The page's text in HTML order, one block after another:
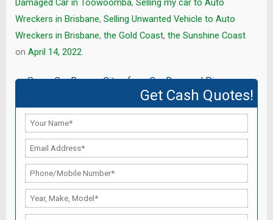
Damaged Car in Toowoomba, Selling my car to Auto
Wreckers in Brisbane, Selling Unwanted Vehicle to Auto
Wreckers in Brisbane, the Gold Coast, the Sunshine Coast
on April 14, 2022.
Post
←Scrap Car Buyers City of
Car Removal Pimpama→
Get Cash Quotes!